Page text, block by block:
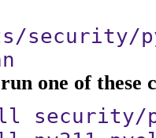
security/
one of these